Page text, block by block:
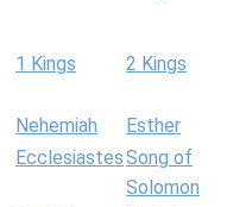
1 Kings 2 Kings
Nehemiah Esther
EcclesiastesSong of
Solomon